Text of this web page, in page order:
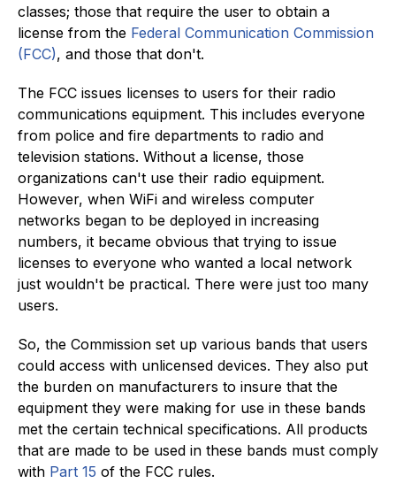
classes; those that require the user to obtain a
license from the Federal Communication Commission
(FCC), and those that don't.
The FCC issues licenses to users for their radio
communications equipment. This includes everyone
from police and fire departments to radio and
television stations. Without a license, those
organizations can't use their radio equipment.
However, when WiFi and wireless computer
networks began to be deployed in increasing
numbers, it became obvious that trying to issue
licenses to everyone who wanted a local network
just wouldn't be practical. There were just too many
users.
So, the Commission set up various bands that users
could access with unlicensed devices. They also put
the burden on manufacturers to insure that the
equipment they were making for use in these bands
met the certain technical specifications. All products
that are made to be used in these bands must comply
with Part 15 of the FCC rules.